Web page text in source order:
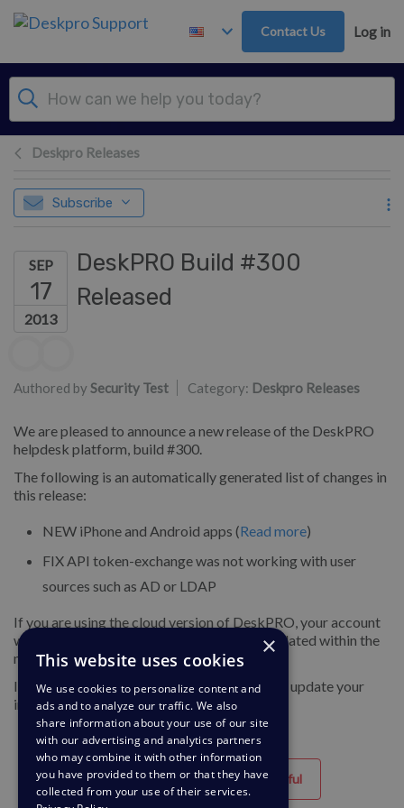
Skip to main content
Contact Us Log in
Deskpro Releases
Subscribe
SEP
17
2013
DeskPRO Build #300
Released
Authored by Security Test Category: Deskpro Releases
We are pleased to announce a new release of the DeskPRO
helpdesk platform, build #300.
The following is an automatically generated list of changes in
this release:
NEW iPhone and Android apps (Read more)
FIXAPI token-exchange was not working with user
sources such as AD or LDAP
If you are using the cloud version of DeskPRO, your account
will have already been updated or will be updated within the
next 24-48 hours.
If you are using DeskPRO download, you can update your
installation from the admin interface.
Helpful Unhelpful
×
This website uses cookies
We use cookies to personalize content and
ads and to analyze our traffic. We also
share information about your use of our site
with our advertising and analytics partners
who may combine it with other information
you have provided to them or that they have
collected from your use of their services.